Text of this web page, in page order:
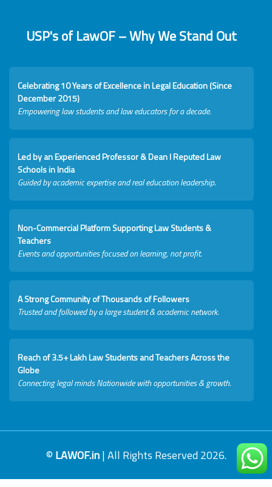
USP's of LawOF – Why We Stand Out
Celebrating 10 Years of Excellence in Legal Education (Since
December 2015)
Empowering law students and law educators for a decade.
Led by an Experienced Professor & Dean I Reputed Law
Schools in India
Guided by academic expertise and real education leadership.
Non-Commercial Platform Supporting Law Students &
Teachers
Events and opportunities focused on learning, not profit.
A Strong Community of Thousands of Followers
Trusted and followed by a large student & academic network.
Reach of 3.5+ Lakh Law Students and Teachers Across the
Globe
Connecting legal minds Nationwide with opportunities & growth.
© LAWOF.in| All Rights Reserved 2026.